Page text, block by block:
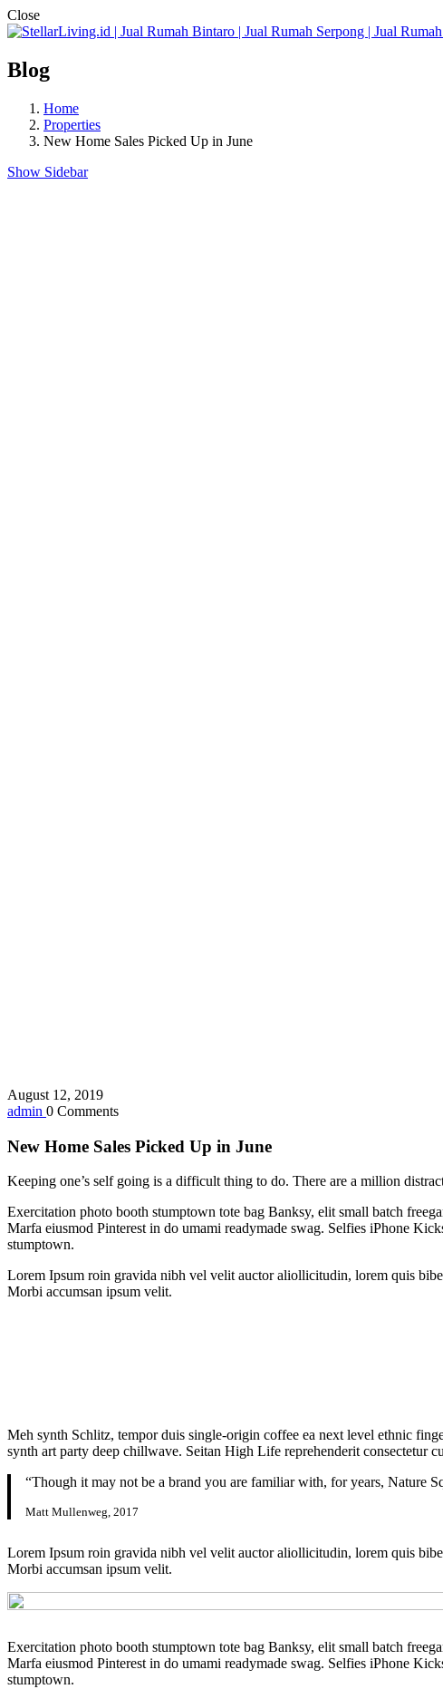
Close
Blog
Home
Properties
New Home Sales Picked Up in June
Show Sidebar
August 12, 2019
admin 0 Comments
New Home Sales Picked Up in June
Keeping one’s self going is a difficult thing to do. There are a million
Exercitation photo booth stumptown tote bag Banksy, elit small batch
Marfa eiusmod Pinterest in do umami readymade swag. Selfies iPhone
stumptown.
Lorem Ipsum roin gravida nibh vel velit auctor aliollicitudin, lorem quis
Morbi accumsan ipsum velit.
Meh synth Schlitz, tempor duis single-origin coffee ea next level ethnic
synth art party deep chillwave. Seitan High Life reprehenderit consectetur
“Though it may not be a brand you are familiar with, for years, Nature
Matt Mullenweg, 2017
Lorem Ipsum roin gravida nibh vel velit auctor aliollicitudin, lorem quis
Morbi accumsan ipsum velit.
Exercitation photo booth stumptown tote bag Banksy, elit small batch
Marfa eiusmod Pinterest in do umami readymade swag. Selfies iPhone
stumptown.